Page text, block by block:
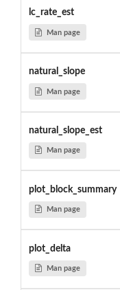
lc_rate_est
Man page
natural_slope
Man page
natural_slope_est
Man page
plot_block_summary
Man page
plot_delta
Man page